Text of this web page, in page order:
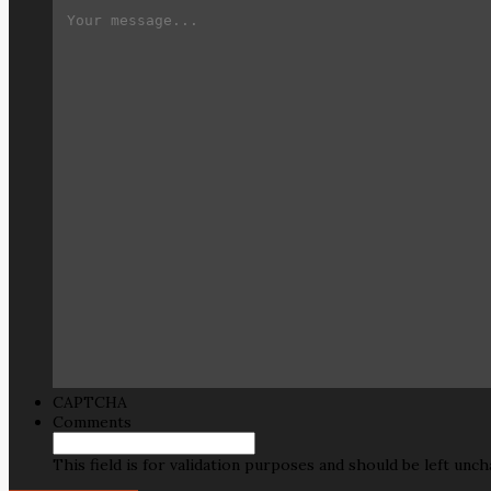
CAPTCHA
Comments
This field is for validation purposes and should be left